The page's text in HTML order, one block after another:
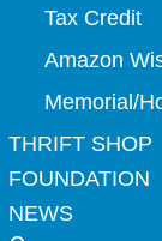
Tax Credit
Amazon
Memorial/
THRIFT SHOP
FOUNDATION
NEWS